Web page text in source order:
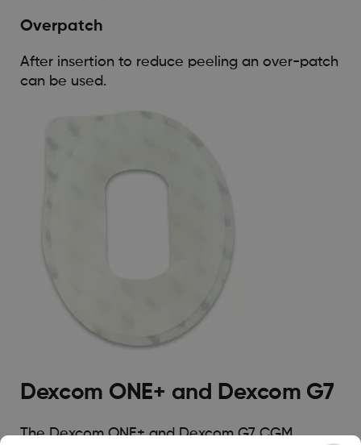
Overpatch
After insertion to reduce peeling an over-patch
can be used.
Dexcom ONE+ and Dexcom G7
The Dexcom ONE+ and Dexcom G7 CGM